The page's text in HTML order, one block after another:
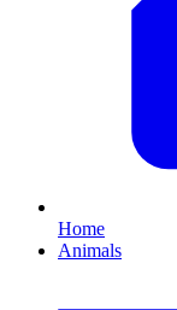
Home
Animals